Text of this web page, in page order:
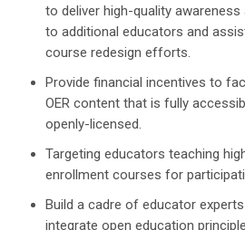
to deliver high-quality
to additional educators and
course redesign efforts.
​Provide financial incentives to
OER content that is fully
openly-licensed.
Targeting educators teaching
enrollment courses for
Build a cadre of educator
integrate open education